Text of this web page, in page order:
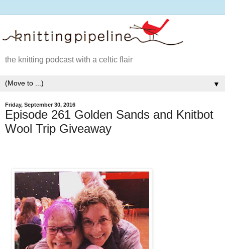
the knitting podcast with a celtic flair
▼
Friday, September 30, 2016
Episode 261 Golden Sands and Knitbot
Wool Trip Giveaway